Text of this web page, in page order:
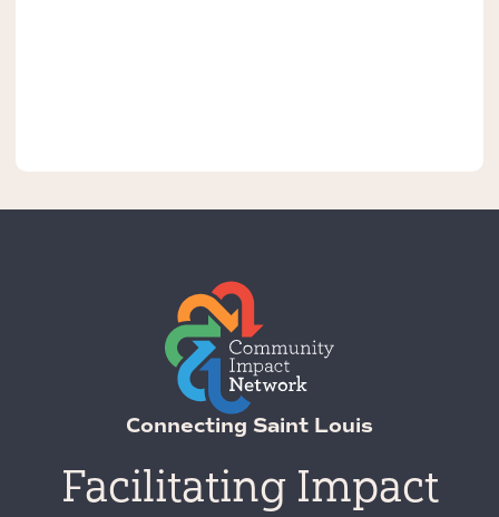
Connecting Saint Louis
Facilitating Impact